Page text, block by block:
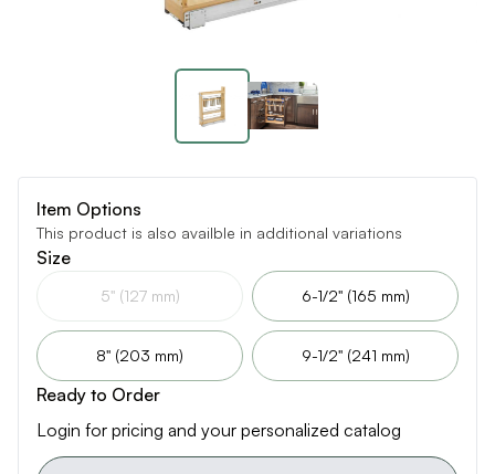
Item Options
This product is also availble in additional variations
Size
5" (127 mm) 6-1/2" (165 mm)
8" (203 mm) 9-1/2" (241 mm)
Ready to Order
Login for pricing and your personalized catalog